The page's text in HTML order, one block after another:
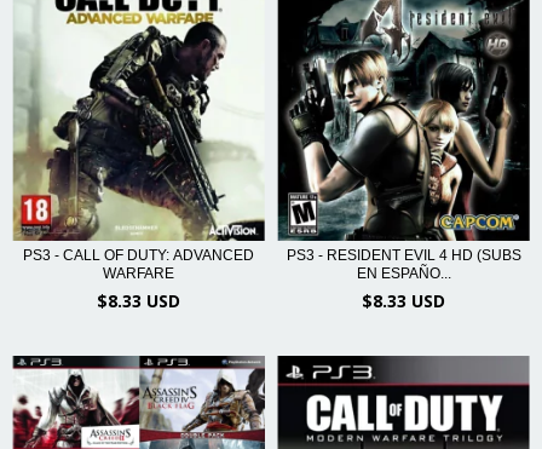
PS3 - CALL OF DUTY: ADVANCED
WARFARE
$8.33 USD
PS3 - RESIDENT EVIL 4 HD (SUBS
EN ESPAÑO...
$8.33 USD